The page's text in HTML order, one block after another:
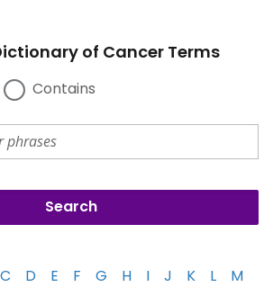
of Cancer Terms
Contains
C D E F G H I J K L
M